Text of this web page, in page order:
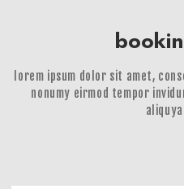
lorem ipsum dolor sit amet,
nonumy eirmod tempor